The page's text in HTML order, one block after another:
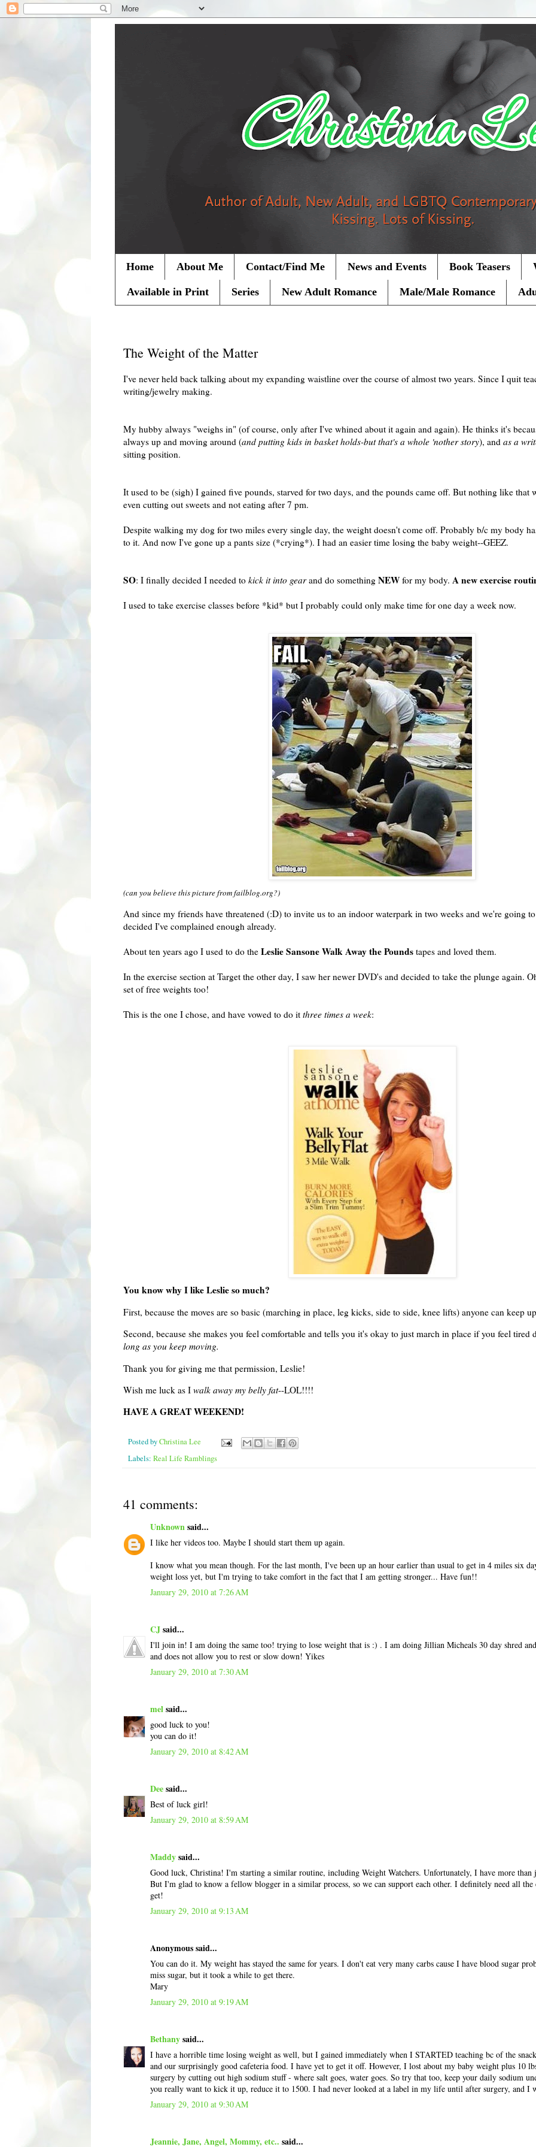
Home About Me Contact/Find Me News and Events Book Teasers
Available in Print Series New Adult Romance Male/Male Romance
The Weight of the Matter
I've never held back talking about my expanding waistline over the course of almost two years. Since I quit
writing/jewelry making.
My hubby always "weighs in" (of course, only after I've whined about it again and again). He thinks it's
always up and moving around (and putting kids in basket holds-but that's a whole 'nother story), and as a
sitting position.
It used to be (sigh) I gained five pounds, starved for two days, and the pounds came off. But nothing like that
even cutting out sweets and not eating after 7 pm.
Despite walking my dog for two miles every single day, the weight doesn't come off. Probably b/c my body
to it. And now I've gone up a pants size (*crying*). I had an easier time losing the baby weight--GEEZ.
SO: I finally decided I needed to kick it into gearand do something NEW for my body. A new exercise
I used to take exercise classes before *kid* but I probably could only make time for one day a week now.
(can you believe this picture from failblog.org?)
And since my friends have threatened (:D) to invite us to an indoor waterpark in two weeks and we're going
decided I've complained enough already.
About ten years ago I used to do the Leslie Sansone Walk Away the Pounds tapes and loved them.
In the exercise section at Target the other day, I saw her newer DVD's and decided to take the plunge again.
set of free weights too!
This is the one I chose, and have vowed to do it three times a week:
You know why I like Leslie so much?
First, because the moves are so basic (marching in place, leg kicks, side to side, knee lifts) anyone can keep
Second, because she makes you feel comfortable and tells you it's okay to just march in place if you feel tired
long as you keep moving.
Thank you for giving me that permission, Leslie!
Wish me luck as I walk away my belly fat--LOL!!!!
HAVE A GREAT WEEKEND!
Posted byChristina Lee
Labels: Real Life Ramblings
41 comments:
Unknownsaid...
I like her videos too. Maybe I should start them up again.
I know what you mean though. For the last month, I've been up an hour earlier than usual to get in 4 miles six
weight loss yet, but I'm trying to take comfort in the fact that I am getting stronger... Have fun!!
January 29, 2010 at 7:26 AM
CJsaid...
I'll join in! I am doing the same too! trying to lose weight that is :) . I am doing Jillian Micheals 30 day shred
and does not allow you to rest or slow down! Yikes
January 29, 2010 at 7:30 AM
melsaid...
good luck to you!
you can do it!
January 29, 2010 at 8:42 AM
Deesaid...
Best of luck girl!
January 29, 2010 at 8:59 AM
Maddysaid...
Good luck, Christina! I'm starting a similar routine, including Weight Watchers. Unfortunately, I have more than
But I'm glad to know a fellow blogger in a similar process, so we can support each other. I definitely need all the
get!
January 29, 2010 at 9:13 AM
Anonymous said...
You can do it. My weight has stayed the same for years. I don't eat very many carbs cause I have blood sugar
miss sugar, but it took a while to get there.
Mary
January 29, 2010 at 9:19 AM
Bethanysaid...
I have a horrible time losing weight as well, but I gained immediately when I STARTED teaching bc of the
and our surprisingly good cafeteria food. I have yet to get it off. However, I lost about my baby weight plus 10
surgery by cutting out high sodium stuff - where salt goes, water goes. So try that too, keep your daily sodium
you really want to kick it up, reduce it to 1500. I had never looked at a label in my life until after surgery, and I
January 29, 2010 at 9:30 AM
Jeannie, Jane, Angel, Mommy, etc.. said...